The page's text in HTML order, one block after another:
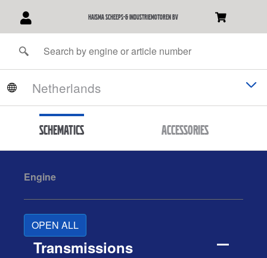
Haisma Scheeps-& Industriemotoren BV
Schematics Accessories
Engine
OPEN ALL
Transmissions